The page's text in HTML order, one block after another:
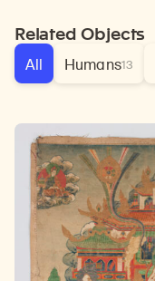
Related Objects
All Humans13